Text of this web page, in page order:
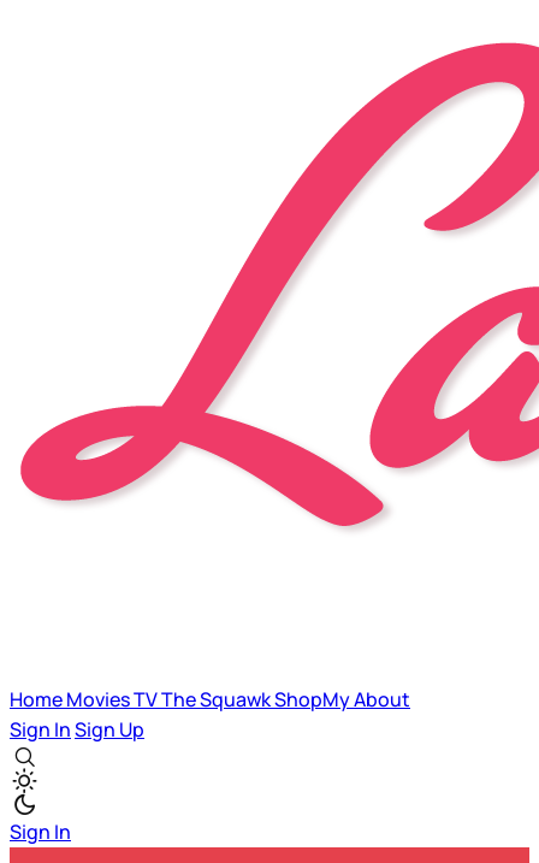
HomeMoviesTVThe SquawkShopMyAbout
Sign InSign Up
Sign In